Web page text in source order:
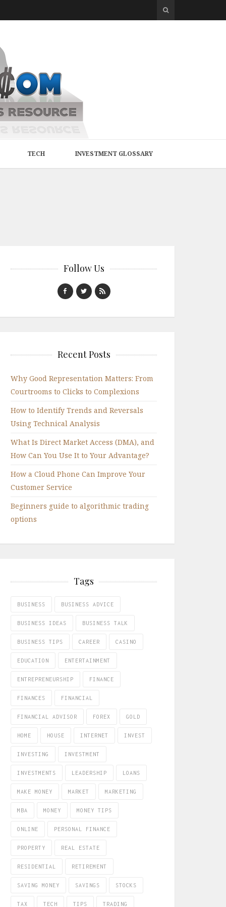
TECH INVESTMENT GLOSSARY
Follow Us
Recent Posts
Why Good Representation Matters: From
Courtrooms to Clicks to Complexions
How to Identify Trends and Reversals
Using Technical Analysis
What Is Direct Market Access (DMA), and
How Can You Use It to Your Advantage?
How a Cloud Phone Can Improve Your
Customer Service
Beginners guide to algorithmic trading
options
Tags
BUSINESS BUSINESS ADVICE
BUSINESS IDEAS BUSINESS TALK
BUSINESS TIPS CAREER CASINO
EDUCATION ENTERTAINMENT
ENTREPRENEURSHIP FINANCE
FINANCES FINANCIAL
FINANCIAL ADVISOR FOREX GOLD
HOME HOUSE INTERNET INVEST
INVESTING INVESTMENT
INVESTMENTS LEADERSHIP LOANS
MAKE MONEY MARKET MARKETING
MBA MONEY MONEY TIPS
ONLINE PERSONAL FINANCE
PROPERTY REAL ESTATE
RESIDENTIAL RETIREMENT
SAVING MONEY SAVINGS STOCKS
TAX TECH TIPS TRADING